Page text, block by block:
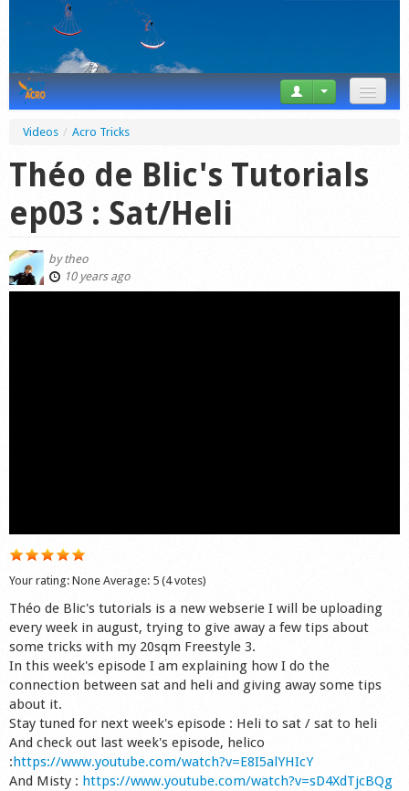
News
Tricks
Videos
Forum
Startplaces
Videos / Acro Tricks
Théo de Blic's Tutorials
ep03 : Sat/Heli
bytheo
10 years ago
Your rating: None Average: 5 (4votes)
Théo de Blic's tutorials is a new webserie I will be uploading
every week in august, trying to give away a few tips about
some tricks with my 20sqm Freestyle 3.
In this week's episode I am explaining how I do the
connection between sat and heli and giving away some tips
about it.
Stay tuned for next week's episode : Heli to sat / sat to heli
And check out last week's episode, helico
:https://www.youtube.com/watch?v=E8I5alYHIcY
And Misty : https://www.youtube.com/watch?v=sD4XdTjcBQg